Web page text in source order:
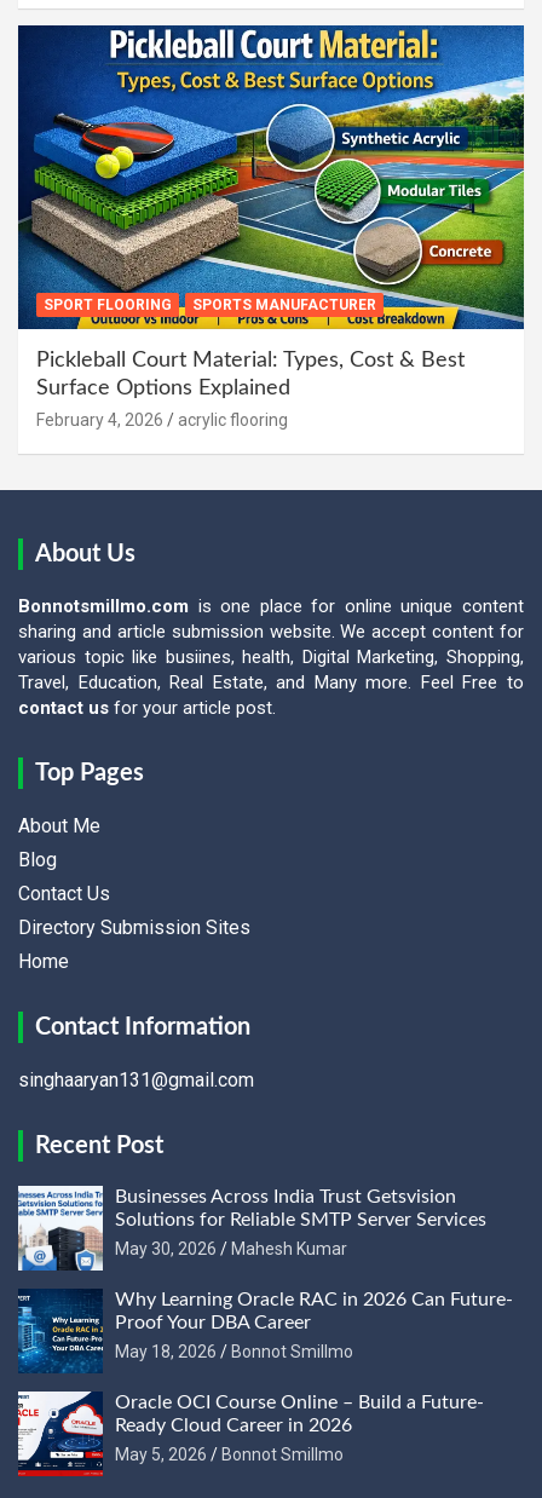
SPORT FLOORING SPORTS MANUFACTURER
Pickleball Court Material: Types, Cost & Best
Surface Options Explained
February 4, 2026 acrylic flooring
About Us
Bonnotsmillmo.com is one place for online unique content
sharing and article submission website. We accept content for
various topic like busiines, health, Digital Marketing, Shopping,
Travel, Education, Real Estate, and Many more. Feel Free to
contact us for your article post.
Top Pages
About Me
Blog
Contact Us
Directory Submission Sites
Home
Contact Information
singhaaryan131@gmail.com
Recent Post
Businesses Across India Trust Getsvision
Solutions for Reliable SMTP Server Services
May 30, 2026
Mahesh Kumar
Why Learning Oracle RAC in 2026 Can Future-
Proof Your DBA Career
May 18, 2026
Bonnot Smillmo
Oracle OCI Course Online – Build a Future-
Ready Cloud Career in 2026
May 5, 2026
Bonnot Smillmo